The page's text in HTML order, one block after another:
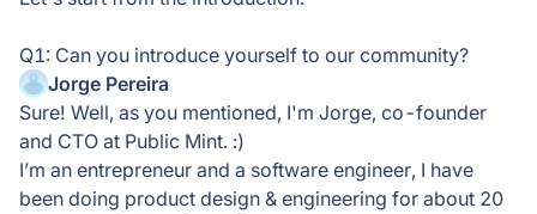
Q1: Can you introduce yourself to our community?
Jorge Pereira
Sure! Well, as you mentioned, I'm Jorge, co-founder
and CTO at Public Mint. :)
I’m an entrepreneur and a software engineer, I have
been doing product design & engineering for about 20